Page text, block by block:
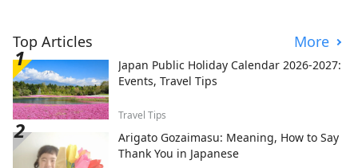
Top Articles More
Japan Public Holiday Calendar 2026-2027:
Events, Travel Tips
Travel Tips
Arigato Gozaimasu: Meaning, How to Say
Thank You in Japanese